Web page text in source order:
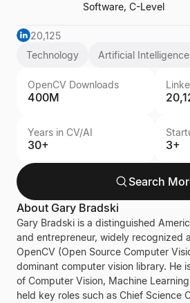
Software, C-Level
20,125
Technology
Artificial Intelligence
OpenCV Downloads
400M
Years in CV/AI
30+ 3+
Search
About Gary Bradski
Gary Bradski is a distinguished
and entrepreneur, widely recognized
OpenCV (Open Source Computer
dominant computer vision library. He
of Computer Vision, Machine
held key roles such as Chief Science